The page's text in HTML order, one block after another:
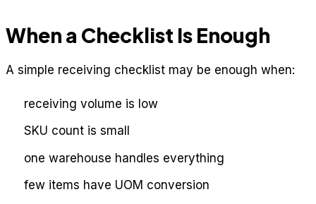
When a Checklist Is Enough
A simple receiving checklist may be enough when:
receiving volume is low
SKU count is small
one warehouse handles everything
few items have UOM conversion